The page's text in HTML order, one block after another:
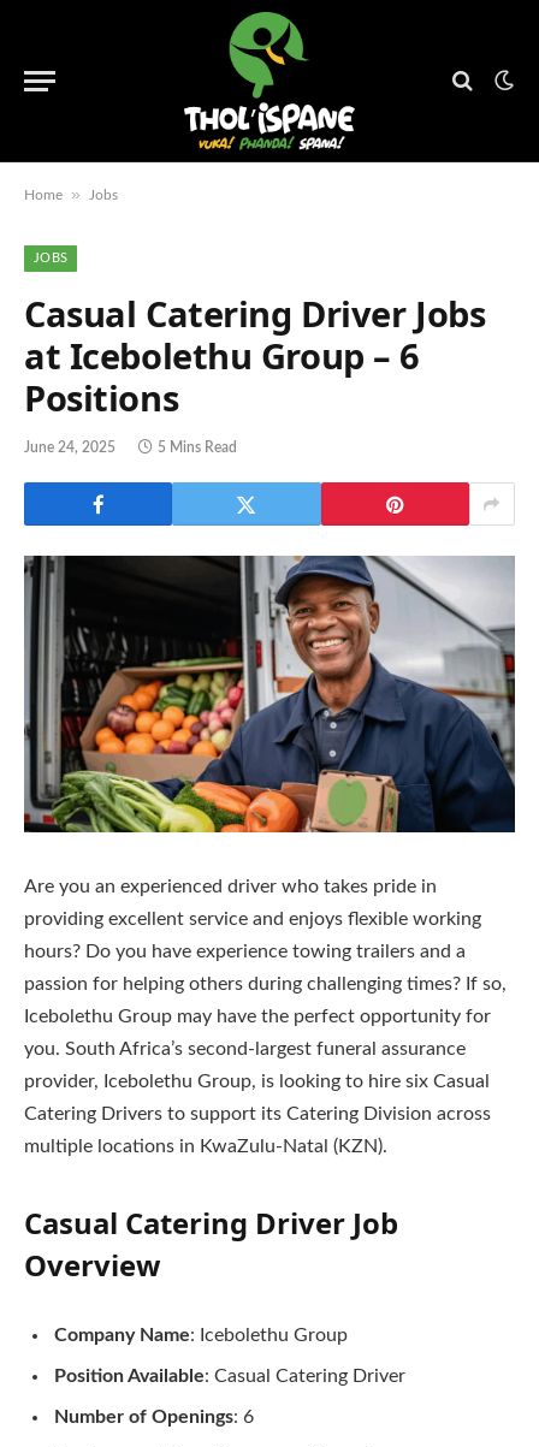
Home » Jobs
JOBS
Casual Catering Driver Jobs
at Icebolethu Group – 6
Positions
June 24, 2025 5 Mins Read
Are you an experienced driver who takes pride in
providing excellent service and enjoys flexible working
hours? Do you have experience towing trailers and a
passion for helping others during challenging times? If so,
Icebolethu Group may have the perfect opportunity for
you. South Africa’s second-largest funeral assurance
provider, Icebolethu Group, is looking to hire six Casual
Catering Drivers to support its Catering Division across
multiple locations in KwaZulu-Natal (KZN).
Casual Catering Driver Job
Overview
Company Name: Icebolethu Group
Position Available: Casual Catering Driver
Number of Openings: 6